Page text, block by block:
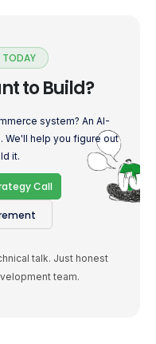
TODAY
to Build?
system? An AI-
We'll help you figure out
it.
Call
talk. Just honest
team.